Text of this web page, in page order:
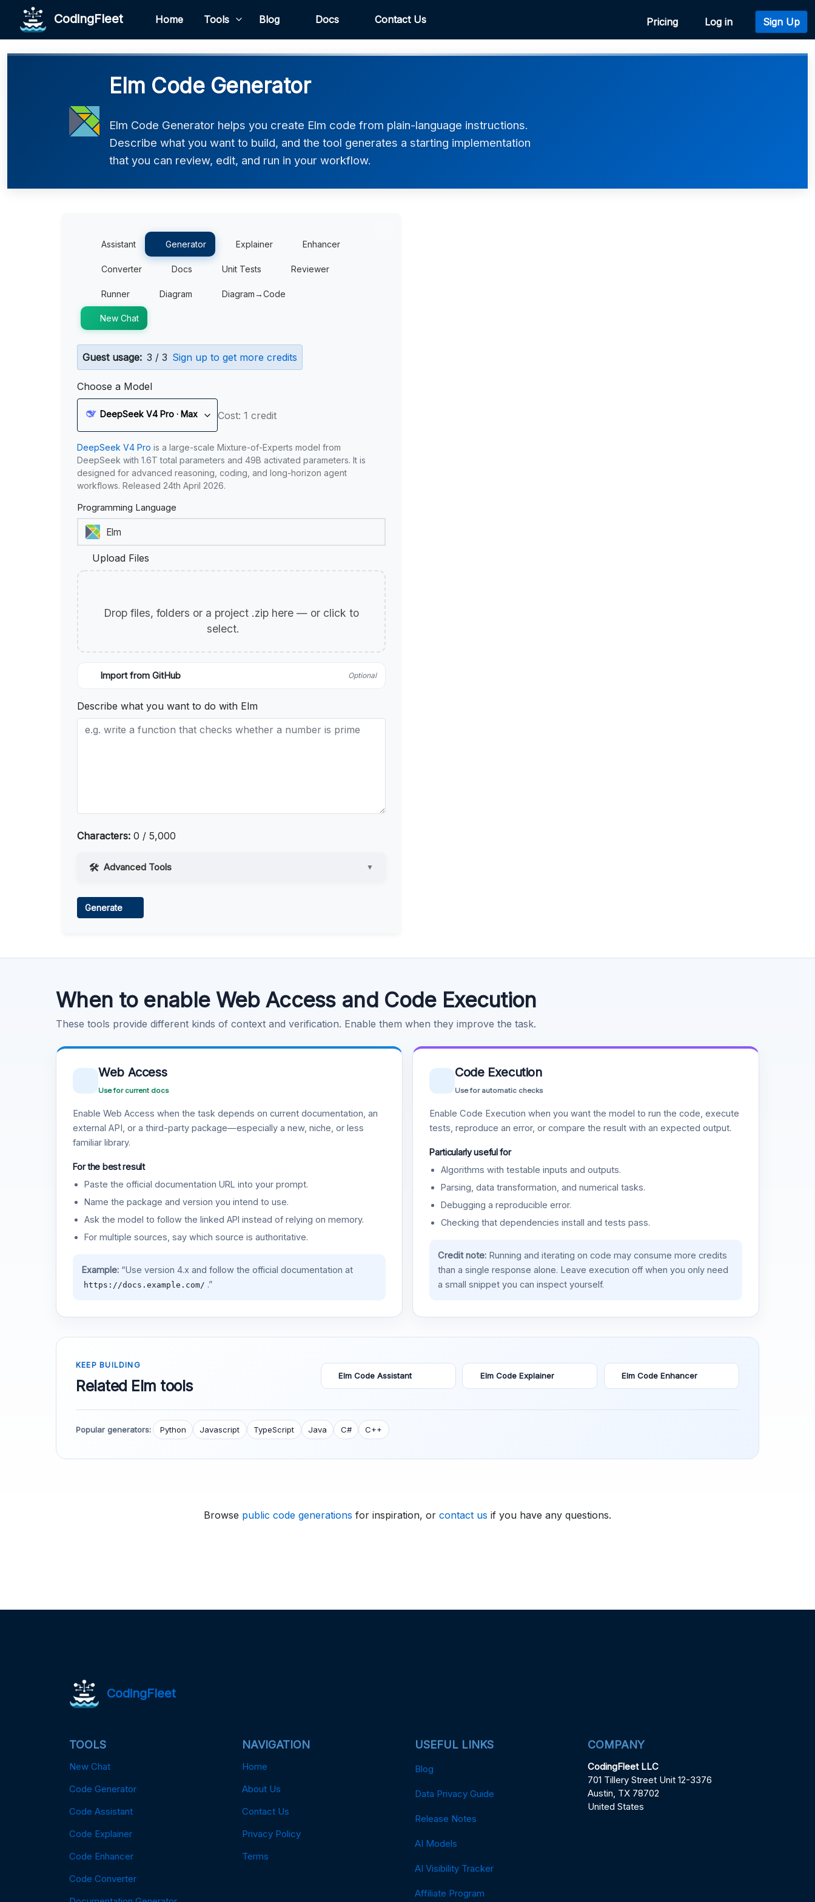
CodingFleet Home Tools Blog Docs Contact Us Pricing Log in Sign Up
Elm Code Generator
Elm Code Generator helps you create Elm code from plain-language instructions.
Describe what you want to build, and the tool generates a starting implementation
that you can review, edit, and run in your workflow.
Assistant Generator Explainer Enhancer
Converter Docs Unit Tests Reviewer
Runner Diagram Diagram→Code
New Chat
Guest usage: 3 / 3 Sign up to get more credits
Choose a Model
DeepSeek V4 Pro · Max Cost: 1 credit
DeepSeek V4 Pro is a large-scale Mixture-of-Experts model from
DeepSeek with 1.6T total parameters and 49B activated parameters. It is
designed for advanced reasoning, coding, and long-horizon agent
workflows. Released 24th April 2026.
Programming Language
Upload Files
Drop files, folders or a project .zip here — or click to
select.
Import from GitHub Optional
Describe what you want to do with Elm
Characters: 0 / 5,000
Advanced Tools ▼
Generate
When to enable Web Access and Code Execution
These tools provide different kinds of context and verification. Enable them when they improve the task.
Web Access
Use for current docs
Enable Web Access when the task depends on current documentation, an
external API, or a third-party package—especially a new, niche, or less
familiar library.
For the best result
Paste the official documentation URL into your prompt.
Name the package and version you intend to use.
Ask the model to follow the linked API instead of relying on memory.
For multiple sources, say which source is authoritative.
Example:“Use version 4.x and follow the official documentation at
https://docs.example.com/ .”
Code Execution
Use for automatic checks
Enable Code Execution when you want the model to run the code, execute
tests, reproduce an error, or compare the result with an expected output.
Particularly useful for
Algorithms with testable inputs and outputs.
Parsing, data transformation, and numerical tasks.
Debugging a reproducible error.
Checking that dependencies install and tests pass.
Credit note:Running and iterating on code may consume more credits
than a single response alone. Leave execution off when you only need
a small snippet you can inspect yourself.
KEEP BUILDING
Related Elm tools
Elm Code Assistant Elm Code Explainer Elm Code Enhancer
Popular generators: Python Javascript TypeScript Java C# C++
Browse public code generations for inspiration, or contact us if you have any questions.
CodingFleet
TOOLS
New Chat
Code Generator
Code Assistant
Code Explainer
Code Enhancer
Code Converter
NAVIGATION
Home
About Us
Contact Us
Privacy Policy
Terms
USEFUL LINKS
Blog
Data Privacy Guide
Release Notes
AI Models
AI Visibility Tracker
Affiliate Program
COMPANY
CodingFleet LLC
701 Tillery Street Unit 12-3376
Austin, TX 78702
United States